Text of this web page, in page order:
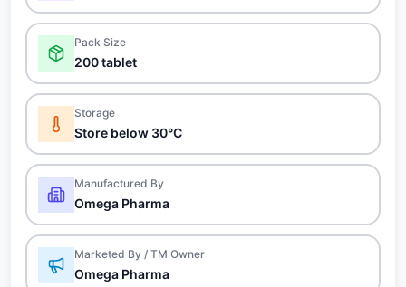
Pack Size
200 tablet
Storage
Store below 30°C
Manufactured By
Omega Pharma
Marketed By / TM Owner
Omega Pharma